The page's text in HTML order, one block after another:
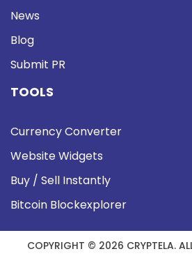
News
Blog
Submit PR
TOOLS
Currency Converter
Website Widgets
Buy / Sell Instantly
Bitcoin Blockexplorer
COPYRIGHT © 2026 CRYPTELA.